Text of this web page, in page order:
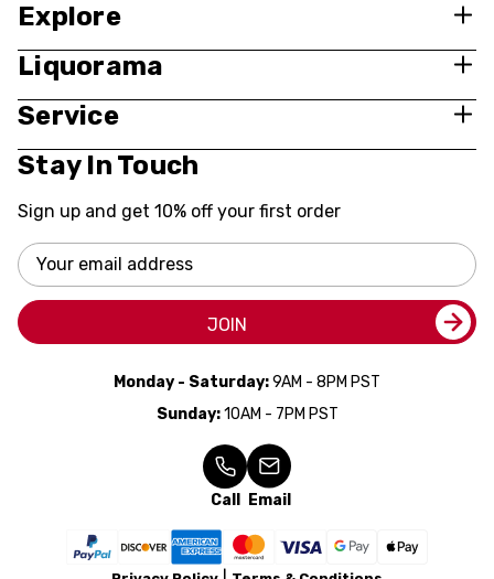
Explore
Liquorama
Service
Stay In Touch
Sign up and get 10% off your first order
Email
Address
JOIN
Monday - Saturday:9AM - 8PM PST
Sunday:10AM - 7PM PST
Call Email